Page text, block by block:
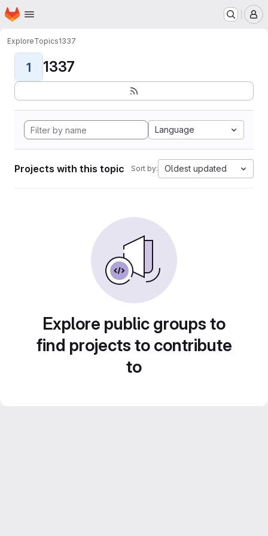
Skip to main content
Homepage
ExploreTopics1337
1 1337
Language
Projects with this topic Sort by: Oldest updated
Explore public groups to
find projects to contribute
to